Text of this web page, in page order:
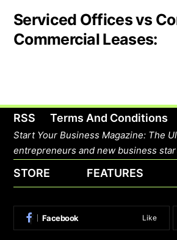
Serviced Offices vs
Commercial Leases:
RSS Terms And Conditions
Start Your Business Magazine: The
entrepreneurs and new business
STORE FEATURES
Facebook Like